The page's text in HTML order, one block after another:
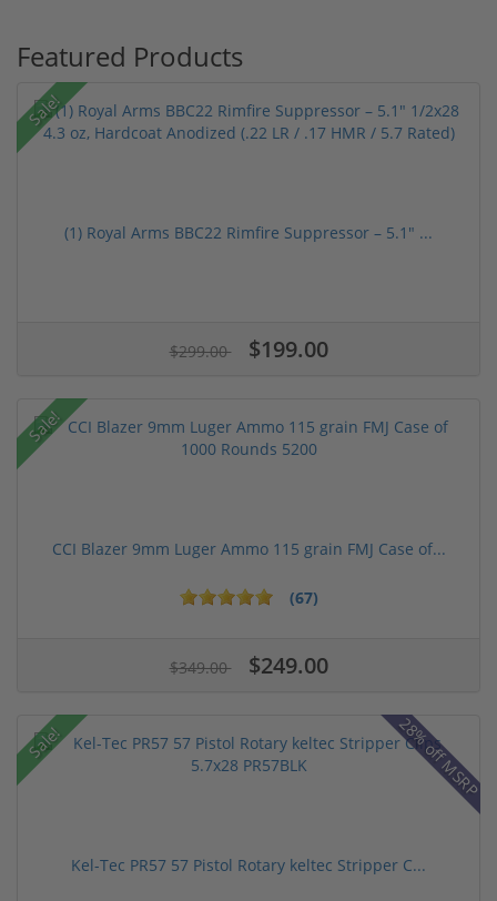
Featured Products
Sale!
(1) Royal Arms BBC22 Rimfire Suppressor – 5.1" ...
$299.00 $199.00
Sale!
CCI Blazer 9mm Luger Ammo 115 grain FMJ Case of...
(67)
$349.00 $249.00
Sale! 28% off MSRP
Kel-Tec PR57 57 Pistol Rotary keltec Stripper C...